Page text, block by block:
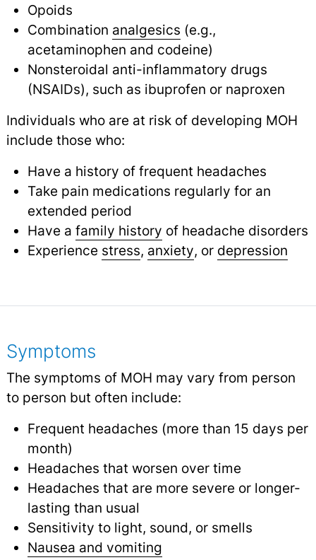
Opoids
Combination analgesics (e.g.,
acetaminophen and codeine)
Nonsteroidal anti-inflammatory drugs
(NSAIDs), such as ibuprofen or naproxen
Individuals who are at risk of developing MOH
include those who:
Have a history of frequent headaches
Take pain medications regularly for an
extended period
Have a family history of headache disorders
Experience stress, anxiety, or depression
Symptoms
The symptoms of MOH may vary from person
to person but often include:
Frequent headaches (more than 15 days per
month)
Headaches that worsen over time
Headaches that are more severe or longer-
lasting than usual
Sensitivity to light, sound, or smells
Nausea and vomiting